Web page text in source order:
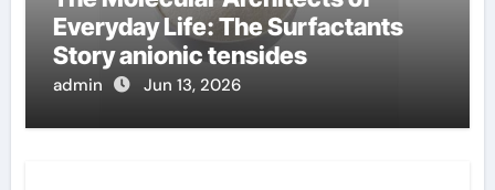
Everyday Life: The Surfactants
Story anionic tensides
admin Jun 13, 2026